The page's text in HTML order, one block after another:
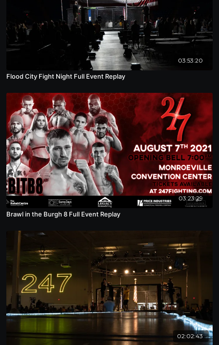
03:53:20
Flood City Fight Night Full Event Replay
03:23:29
Brawl in the Burgh 8 Full Event Replay
02:02:43